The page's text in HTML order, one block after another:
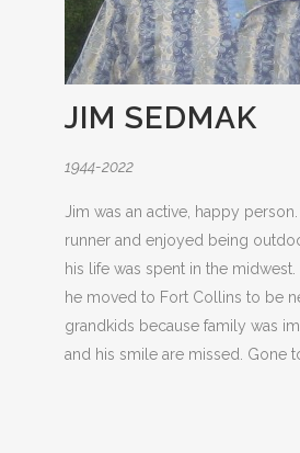
JIM SEDMAK
1944-2022
Jim was an active, happy
runner and enjoyed being
his life was spent in the
he moved to Fort Collins to be
grandkids because family was
and his smile are missed. Gone